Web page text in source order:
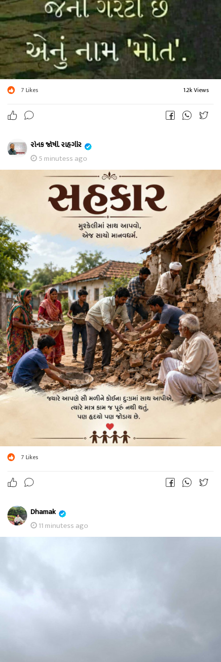
7 Likes 1.2k Views
રોનક જોષી. રાહગીર
5 minutess ago
7 Likes
Dhamak
11 minutess ago